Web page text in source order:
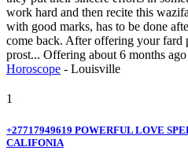
work hard and then recite this
with good marks, has to be done
come back. After offering your fard
prost... Offering about 6 months ago
Horoscope - Louisville
1
+27717949619 POWERFUL LOVE
CALIFONIA